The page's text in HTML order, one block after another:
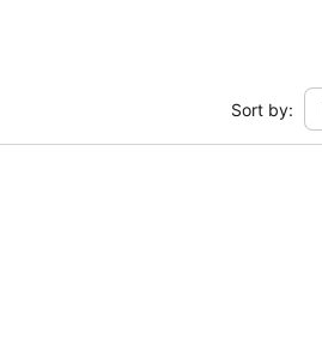
Sort by: